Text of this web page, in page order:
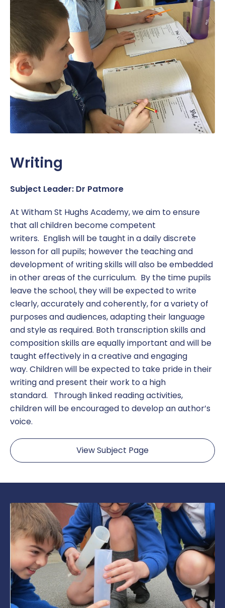
Writing
Subject Leader: Dr Patmore
At Witham St Hughs Academy, we aim to ensure
that all children become competent
writers. English will be taught in a daily discrete
lesson for all pupils; however the teaching and
development of writing skills will also be embedded
in other areas of the curriculum. By the time pupils
leave the school, they will be expected to write
clearly, accurately and coherently, for a variety of
purposes and audiences, adapting their language
and style as required. Both transcription skills and
composition skills are equally important and will be
taught effectively in a creative and engaging
way. Children will be expected to take pride in their
writing and present their work to a high
standard. Through linked reading activities,
children will be encouraged to develop an author’s
voice.
View Subject Page